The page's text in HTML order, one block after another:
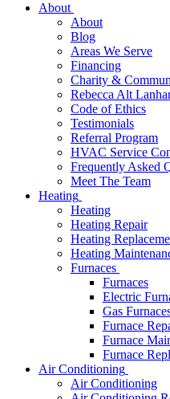
About
About
Blog
Areas We Serve
Financing
Charity &
Rebecca Alt
Code of Ethics
Testimonials
Referral Program
HVAC Service
Frequently Asked
Meet The Team
Heating
Heating
Heating Repair
Heating
Heating
Furnaces
Furnaces
Electric
Gas
Furnace
Furnace
Furnace
Air Conditioning
Air Conditioning